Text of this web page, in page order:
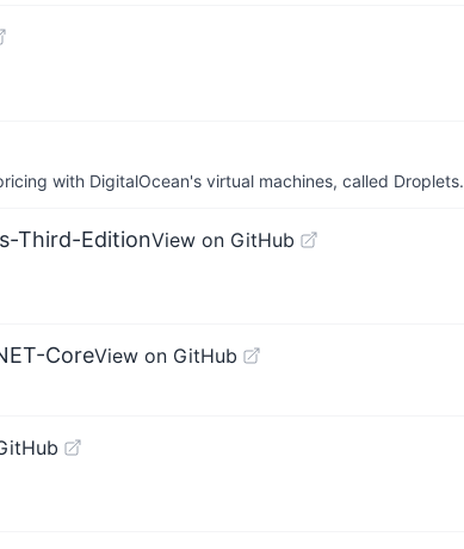
with DigitalOcean's virtual machines, called Droplets.
Third-EditionView on GitHub
CoreView on GitHub